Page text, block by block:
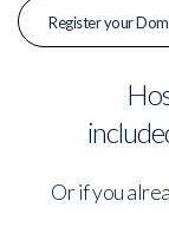
Or if you